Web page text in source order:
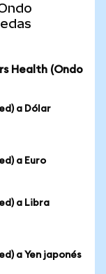
Health (Ondo
a Dólar
a Euro
a Libra
a Yen japonés